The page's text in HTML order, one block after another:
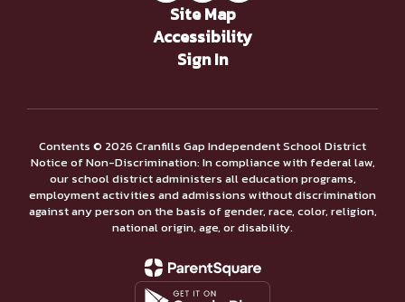
Site Map
Accessibility
Sign In
Contents © 2026 Cranfills Gap Independent School District
Notice of Non-Discrimination: In compliance with federal law,
our school district administers all education programs,
employment activities and admissions without discrimination
against any person on the basis of gender, race, color, religion,
national origin, age, or disability.